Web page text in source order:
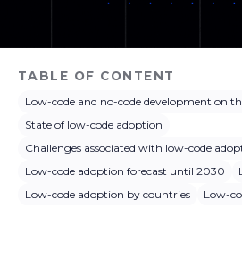
TABLE OF CONTENT
Low-code and no-code development on
State of low-code adoption
Challenges associated with low-code
Low-code adoption forecast until 2030
Low-code adoption by countries
Low-